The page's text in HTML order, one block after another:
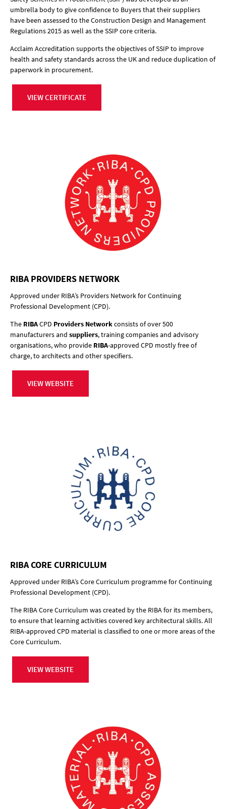
umbrella body to give confidence to Buyers that their suppliers
have been assessed to the Construction Design and Management
Regulations 2015 as well as the SSIP core criteria.
Acclaim Accreditation supports the objectives of SSIP to improve
health and safety standards across the UK and reduce duplication of
paperwork in procurement.
VIEW CERTIFICATE
RIBA PROVIDERS NETWORK
Approved under RIBA’s Providers Network for Continuing
Professional Development (CPD).
The RIBACPD Providers Networkconsists of over 500
manufacturers and suppliers, training companies and advisory
organisations, who provide RIBA-approved CPD mostly free of
charge, to architects and other specifiers.
VIEW WEBSITE
RIBA CORE CURRICULUM
Approved under RIBA’s Core Curriculum programme for Continuing
Professional Development (CPD).
The RIBA Core Curriculum was created by the RIBA for its members,
to ensure that learning activities covered key architectural skills. All
RIBA-approved CPD material is classified to one or more areas of the
Core Curriculum.
VIEW WEBSITE